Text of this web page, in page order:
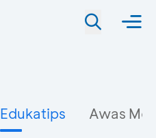
Edukatips Awas